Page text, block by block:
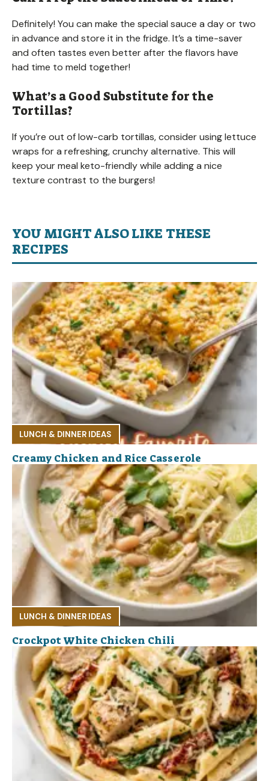
Definitely! You can make the special sauce a day or two
in advance and store it in the fridge. It’s a time-saver
and often tastes even better after the flavors have
had time to meld together!
What’s a Good Substitute for the
Tortillas?
If you’re out of low-carb tortillas, consider using lettuce
wraps for a refreshing, crunchy alternative. This will
keep your meal keto-friendly while adding a nice
texture contrast to the burgers!
YOU MIGHT ALSO LIKE THESE
RECIPES
LUNCH & DINNER IDEAS
Creamy Chicken and Rice Casserole
LUNCH & DINNER IDEAS
Crockpot White Chicken Chili